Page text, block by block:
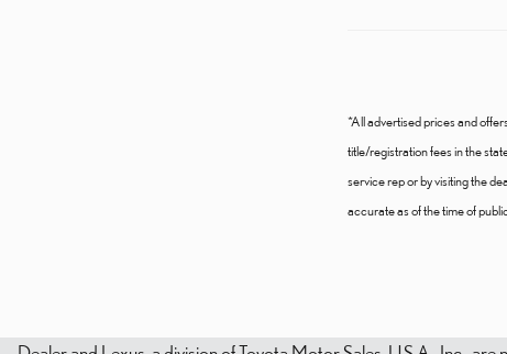
*All advertised prices and
title/registration fees in the
service rep or by visiting the
accurate as of the time of